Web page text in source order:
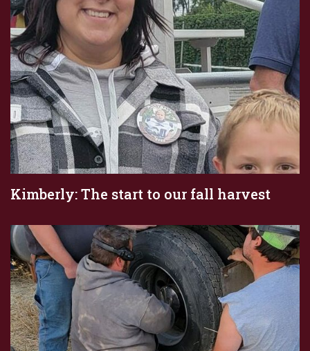
Kimberly: The start to our fall harvest